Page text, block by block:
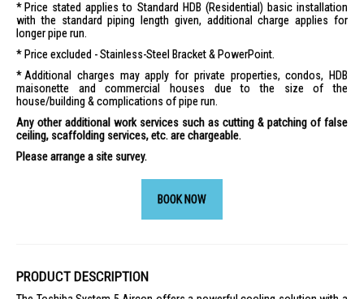
Price stated applies to Standard HDB (Residential) basic installation
with the standard piping length given, additional charge applies for
longer pipe run.
Price excluded - Stainless-Steel Bracket & PowerPoint.
Additional charges may apply for private properties, condos, HDB
maisonette and commercial houses due to the size of the
house/building & complications of pipe run.
Any other additional work services such as cutting & patching of false
ceiling, scaffolding services, etc. are chargeable.
Please arrange a site survey.
BOOK NOW
PRODUCT DESCRIPTION